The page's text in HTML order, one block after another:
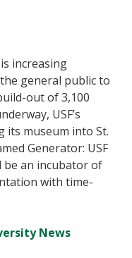
increasing
general public to
out of 3,100
USF’s
its museum into St.
Generator: USF
be an incubator of
with time-
News